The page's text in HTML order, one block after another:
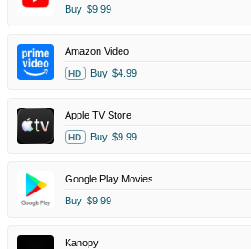
Buy $9.99
Amazon Video
HD Buy $4.99
Apple TV Store
HD Buy $9.99
Google Play Movies
Buy $9.99
Kanopy